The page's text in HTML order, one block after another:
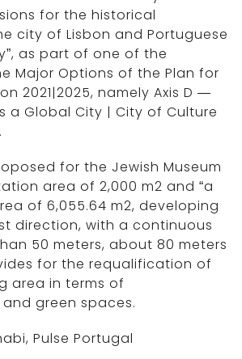
for the historical
city of Lisbon and Portuguese
as part of one of the
Major Options of the Plan for
2021|2025, namely Axis D —
a Global City | City of Culture
for the Jewish Museum
area of 2,000 m2 and “a
of 6,055.64 m2, developing
direction, with a continuous
50 meters, about 80 meters
for the requalification of
area in terms of
green spaces.
Pulse Portugal